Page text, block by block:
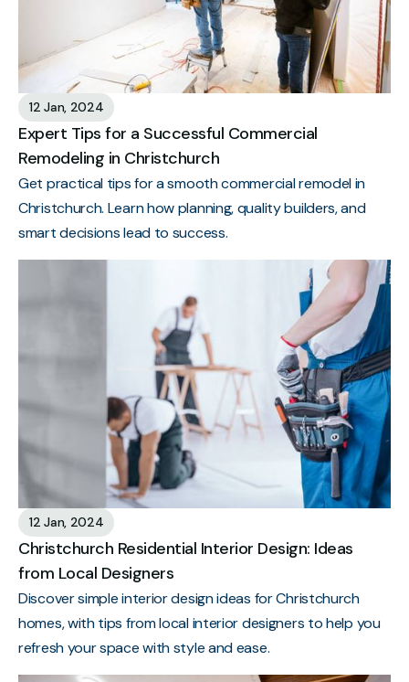
12 Jan, 2024
Expert Tips for a Successful Commercial
Remodeling in Christchurch
Get practical tips for a smooth commercial remodel in
Christchurch. Learn how planning, quality builders, and
smart decisions lead to success.
12 Jan, 2024
Christchurch Residential Interior Design: Ideas
from Local Designers
Discover simple interior design ideas for Christchurch
homes, with tips from local interior designers to help you
refresh your space with style and ease.